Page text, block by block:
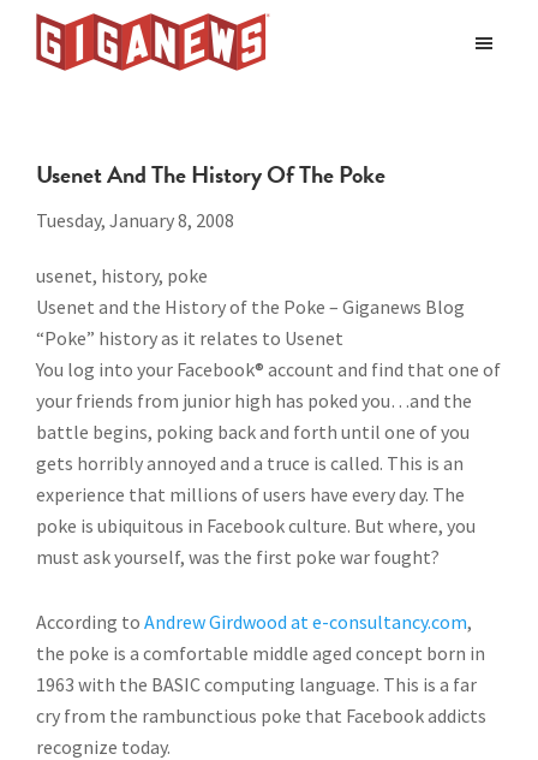
Skip
Skip
Usenet
Provider
Usenet And The History Of The Poke
Tuesday, January 8, 2008
usenet, history, poke
Usenet and the History of the Poke – Giganews Blog
“Poke” history as it relates to Usenet
You log into your Facebook® account and find that one of
your friends from junior high has poked you…and the
battle begins, poking back and forth until one of you
gets horribly annoyed and a truce is called. This is an
experience that millions of users have every day. The
poke is ubiquitous in Facebook culture. But where, you
must ask yourself, was the first poke war fought?
According to Andrew Girdwood at e-consultancy.com,
the poke is a comfortable middle aged concept born in
1963 with the BASIC computing language. This is a far
cry from the rambunctious poke that Facebook addicts
recognize today.